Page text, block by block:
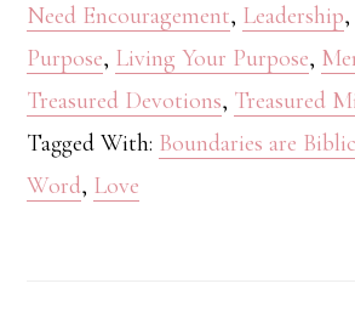
Need Encouragement, Leadership,
Purpose, Living Your Purpose,
Treasured Devotions, Treasured
Tagged With: Boundaries are
Word, Love